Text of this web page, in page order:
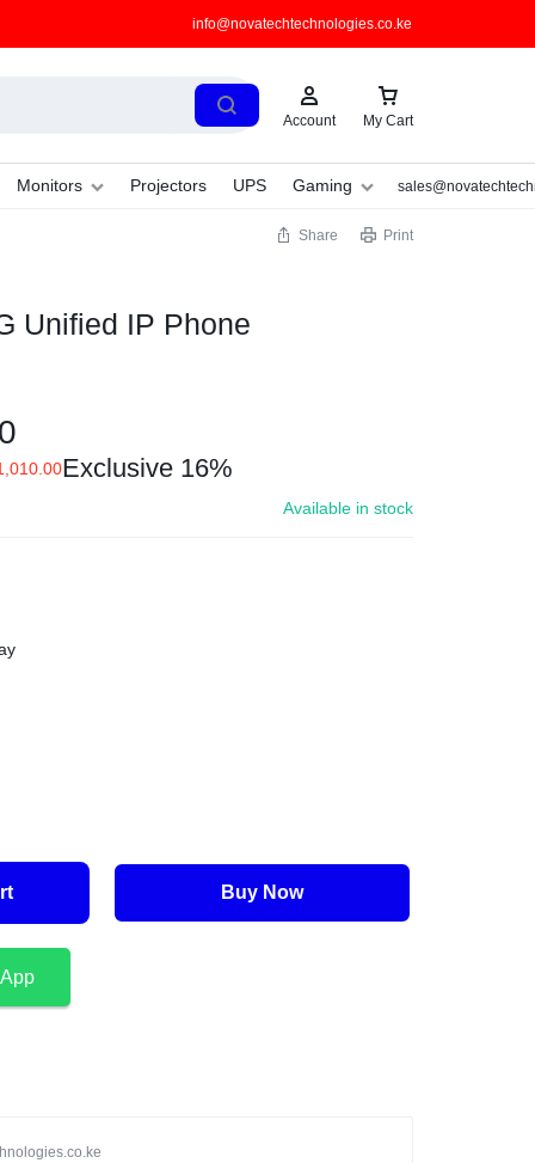
info@novatechtechnologies.co.ke
Account My Cart
Monitors Projectors UPS Gaming
Share Print
Unified IP Phone
Exclusive 16%
Available in stock
Buy Now